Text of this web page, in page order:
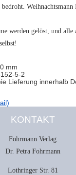
Weihnachtsmann
werden gelöst, und alle
mm
5-2
Lieferung innerhalb
KONTAKT
Fohrmann Verlag
Dr. Petra Fohrmann
Lothringer Str. 81